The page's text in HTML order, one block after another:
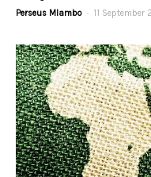
Perseus Mlambo - 11 September